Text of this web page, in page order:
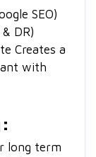
SEO)
DR)
Creates a
with
long term